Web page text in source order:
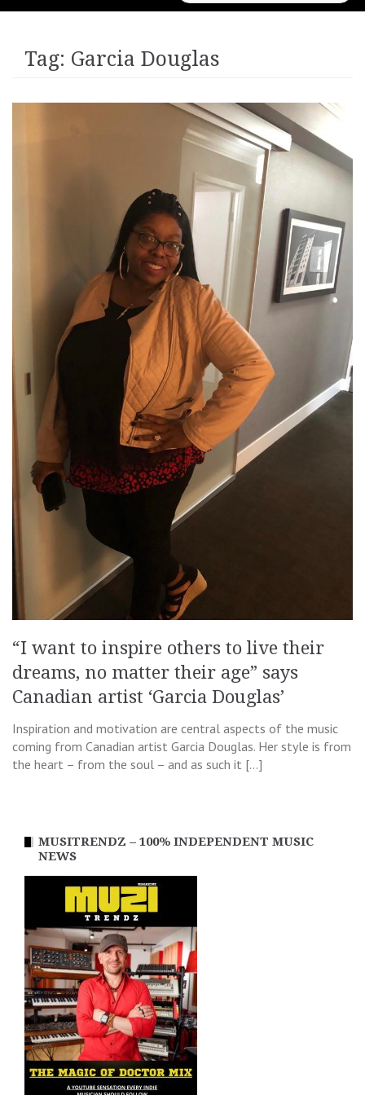
for:
Tag: Garcia Douglas
“I want to inspire others to live their
dreams, no matter their age” says
Canadian artist ‘Garcia Douglas’
Inspiration and motivation are central aspects of the music
coming from Canadian artist Garcia Douglas. Her style is from
the heart – from the soul – and as such it […]
MUSITRENDZ – 100% INDEPENDENT MUSIC
NEWS